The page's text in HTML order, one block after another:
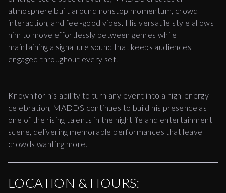
atmosphere built around nonstop momentum, crowd
interaction, and feel-good vibes. His versatile style allows
him to move effortlessly between genres while
maintaining a signature sound that keeps audiences
engaged throughout every set.
Known for his ability to turn any event into a high-energy
celebration, MADDS continues to build his presence as
one of the rising talents in the nightlife and entertainment
scene, delivering memorable performances that leave
crowds wanting more.
LOCATION & HOURS: